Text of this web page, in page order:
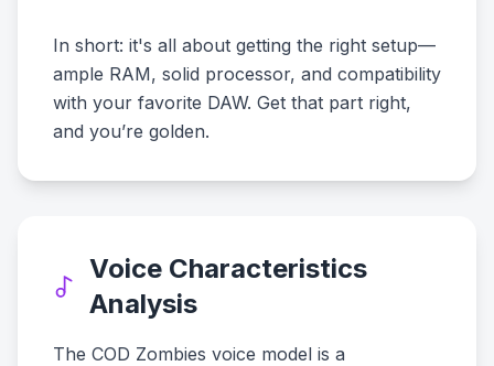
In short: it's all about getting the right setup—
ample RAM, solid processor, and compatibility
with your favorite DAW. Get that part right,
and you’re golden.
Voice Characteristics
Analysis
The COD Zombies voice model is a